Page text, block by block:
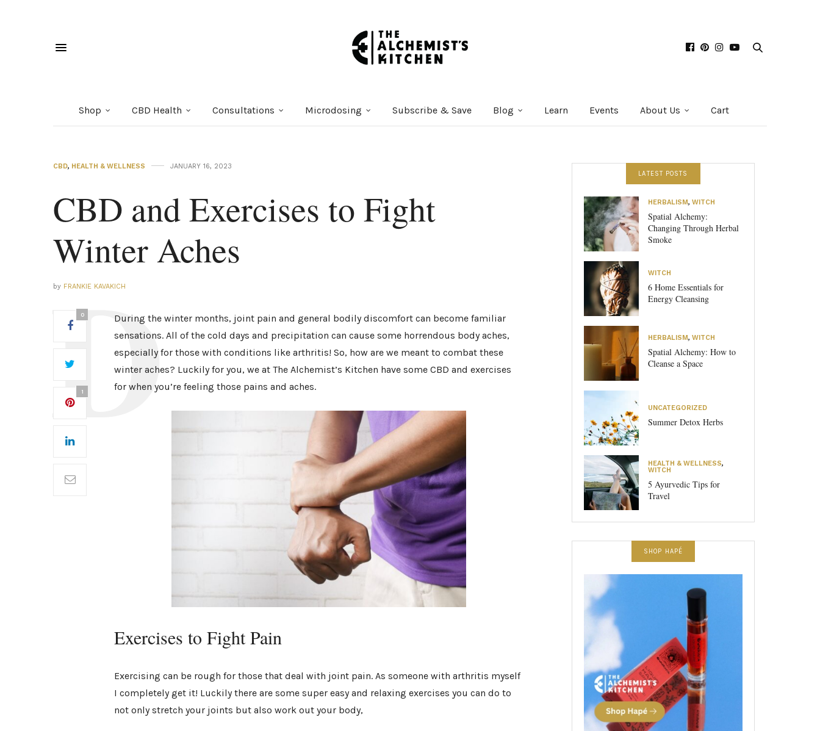
Shop CBD Health Consultations Microdosing Subscribe & Save Blog Learn Events About Us Cart
CBD, HEALTH & WELLNESS JANUARY 16, 2023
CBD and Exercises to Fight
Winter Aches
by FRANKIE KAVAKICH
0
1
During the winter months, joint pain and general bodily discomfort can become familiar
sensations. All of the cold days and precipitation can cause some horrendous body aches,
especially for those with conditions like arthritis! So, how are we meant to combat these
winter aches? Luckily for you, we at The Alchemist’s Kitchen have some CBD and exercises
for when you’re feeling those pains and aches.
Exercises to Fight Pain
Exercising can be rough for those that deal with joint pain. As someone with arthritis myself
I completely get it! Luckily there are some super easy and relaxing exercises you can do to
not only stretch your joints but also work out your body,
LATEST POSTS
HERBALISM, WITCH
Spatial Alchemy:
Changing Through Herbal
Smoke
WITCH
6 Home Essentials for
Energy Cleansing
HERBALISM, WITCH
Spatial Alchemy: How to
Cleanse a Space
UNCATEGORIZED
Summer Detox Herbs
HEALTH & WELLNESS,
WITCH
5 Ayurvedic Tips for
Travel
SHOP HAPÉ